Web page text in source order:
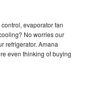
evaporator fan
No worries our
refrigerator. Amana
even thinking of buying